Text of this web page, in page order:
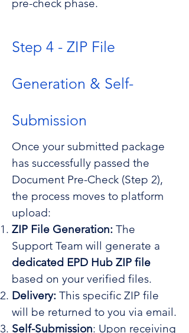
pre-check phase.
Step 4 - ZIP File
Generation & Self-
Submission
Once your submitted package
has successfully passed the
Document Pre-Check (Step 2),
the process moves to platform
upload:
ZIP File Generation: The
Support Team will generate a
dedicated EPD Hub ZIP file
based on your verified files.
Delivery: This specific ZIP file
will be returned to you via email.
Self-Submission: Upon receiving